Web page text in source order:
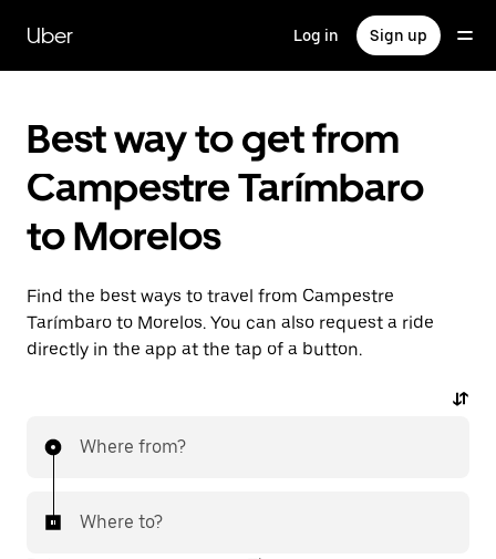
main
content
Uber Log in Sign up
Best way to get from
Campestre Tarímbaro
to Morelos
Find the best ways to travel from Campestre
Tarímbaro to Morelos. You can also request a ride
directly in the app at the tap of a button.
Where from?
Where to?